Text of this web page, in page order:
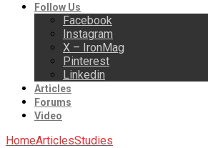
Follow Us
Facebook
Instagram
X – IronMag
Pinterest
Linkedin
Articles
Forums
Video
HomeArticlesStudies